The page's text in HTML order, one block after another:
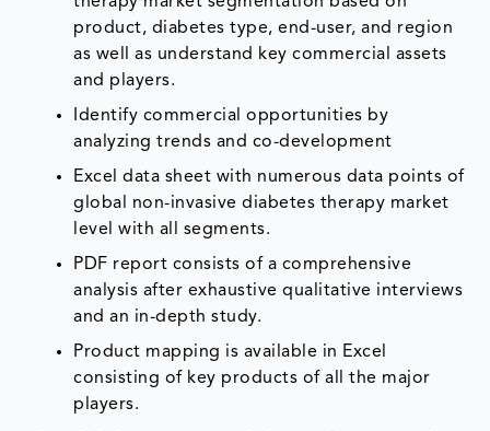
product, diabetes type, end-user, and region
as well as understand key commercial assets
and players.
Identify commercial opportunities by
analyzing trends and co-development
Excel data sheet with numerous data points of
global non-invasive diabetes therapy market
level with all segments.
PDF report consists of a comprehensive
analysis after exhaustive qualitative interviews
and an in-depth study.
Product mapping is available in Excel
consisting of key products of all the major
players.